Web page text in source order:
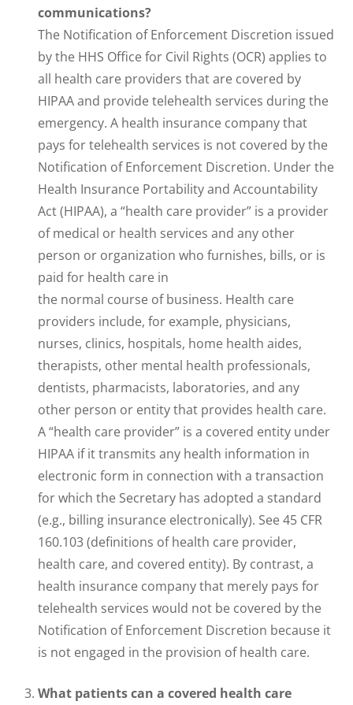
communications?
The Notification of Enforcement Discretion issued
by the HHS Office for Civil Rights (OCR) applies to
all health care providers that are covered by
HIPAA and provide telehealth services during the
emergency. A health insurance company that
pays for telehealth services is not covered by the
Notification of Enforcement Discretion. Under the
Health Insurance Portability and Accountability
Act (HIPAA), a “health care provider” is a provider
of medical or health services and any other
person or organization who furnishes, bills, or is
paid for health care in
the normal course of business. Health care
providers include, for example, physicians,
nurses, clinics, hospitals, home health aides,
therapists, other mental health professionals,
dentists, pharmacists, laboratories, and any
other person or entity that provides health care.
A “health care provider” is a covered entity under
HIPAA if it transmits any health information in
electronic form in connection with a transaction
for which the Secretary has adopted a standard
(e.g., billing insurance electronically). See 45 CFR
160.103 (definitions of health care provider,
health care, and covered entity). By contrast, a
health insurance company that merely pays for
telehealth services would not be covered by the
Notification of Enforcement Discretion because it
is not engaged in the provision of health care.
What patients can a covered health care